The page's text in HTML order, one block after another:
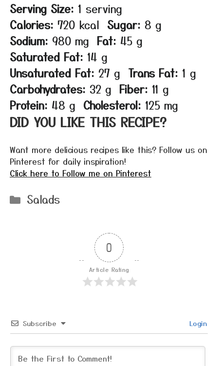
Serving Size: 1 serving
Calories: 720 kcal Sugar: 8 g
Sodium: 980 mg Fat: 45 g
Saturated Fat: 14 g
Unsaturated Fat: 27 g Trans Fat: 1 g
Carbohydrates: 32 g Fiber: 11 g
Protein: 48 g Cholesterol: 125 mg
DID YOU LIKE THIS RECIPE?
Want more delicious recipes like this? Follow us on
Pinterest for daily inspiration!
Click here to Follow me on Pinterest
Categories
Salads
0
Article Rating
Subscribe Login